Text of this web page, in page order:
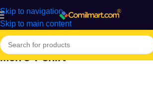
Skip to navigation
Skip to main content
Men's T-shirt